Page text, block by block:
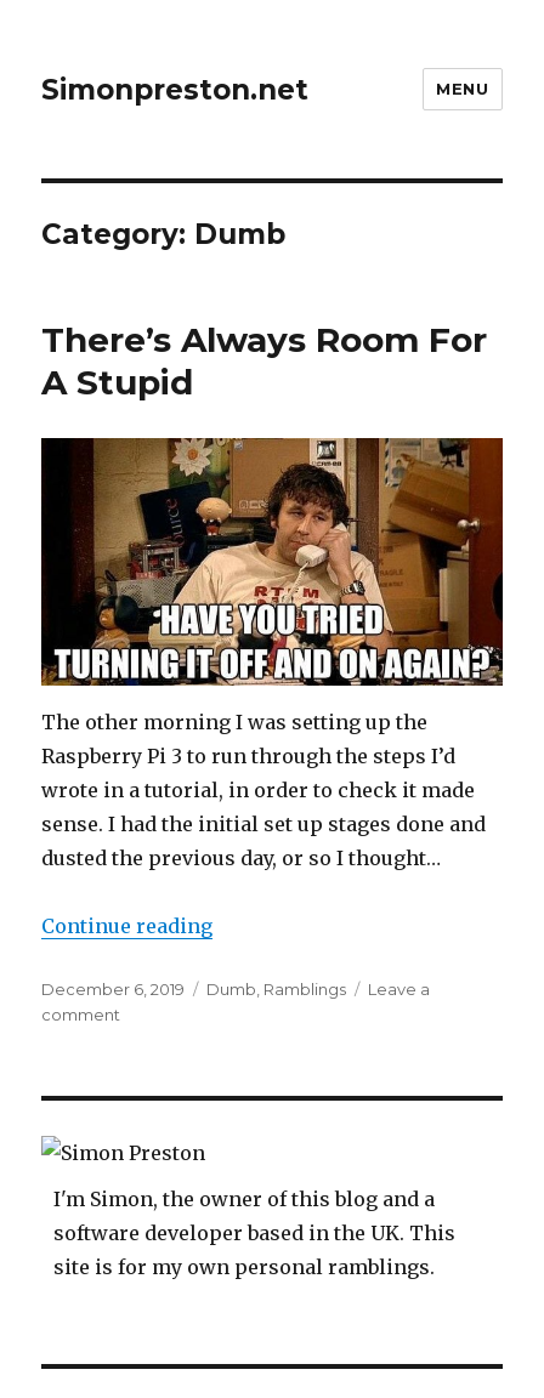
Simonpreston.net MENU
Category: Dumb
There’s Always Room For
A Stupid
The other morning I was setting up the
Raspberry Pi 3 to run through the steps I’d
wrote in a tutorial, in order to check it made
sense. I had the initial set up stages done and
dusted the previous day, or so I thought…
Continue reading“There’s Always Room For A
Posted
on
December 6, 2019 Categories
Dumb Ramblings
Leave a
comment
Stupid
I'm Simon, the owner of this blog and a
software developer based in the UK. This
site is for my own personal ramblings.